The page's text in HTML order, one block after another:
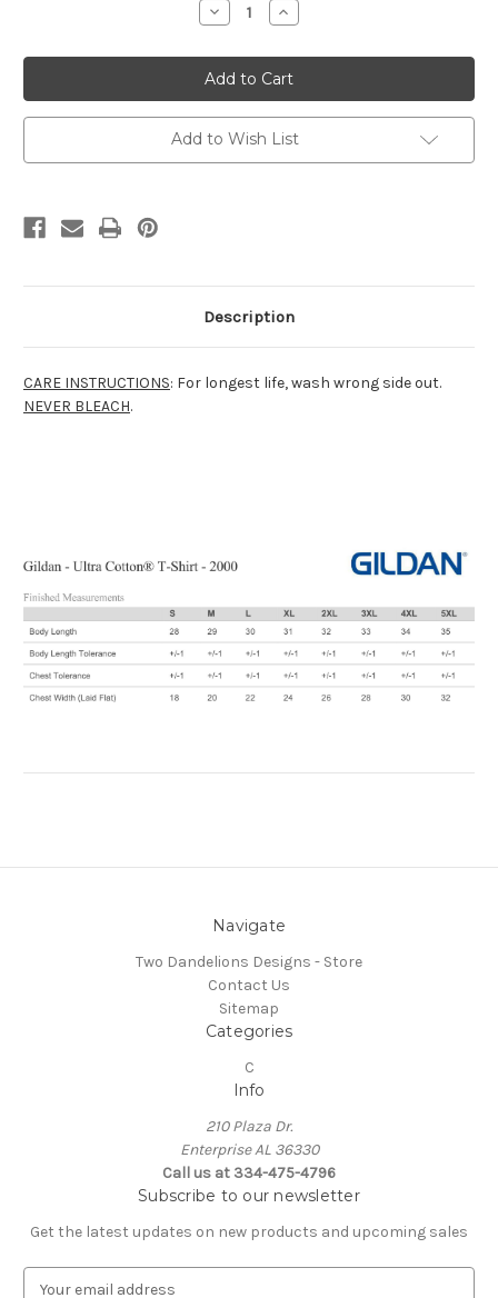
Decrease
Quantity
GCT
NCIOC
Instructor
Prairie
Dust
Increase
Quantity
GCT
NCIOC
Instructor
Prairie
Dust
Add to Wish List
Description
CARE INSTRUCTIONS: For longest life, wash wrong side out.
NEVER BLEACH.
Navigate
Two Dandelions Designs - Store
Contact Us
Sitemap
Categories
C
Info
210 Plaza Dr.
Enterprise AL 36330
Call us at 334-475-4796
Subscribe to our newsletter
Get the latest updates on new products and upcoming sales